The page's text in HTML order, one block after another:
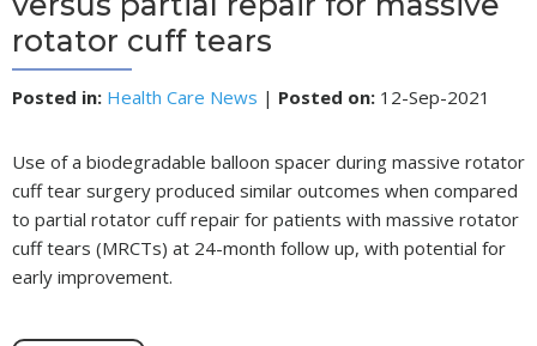
rotator cuff tears
Posted in: Health Care News | Posted on: 12-Sep-2021
Use of a biodegradable balloon spacer during massive rotator
cuff tear surgery produced similar outcomes when compared
to partial rotator cuff repair for patients with massive rotator
cuff tears (MRCTs) at 24-month follow up, with potential for
early improvement.